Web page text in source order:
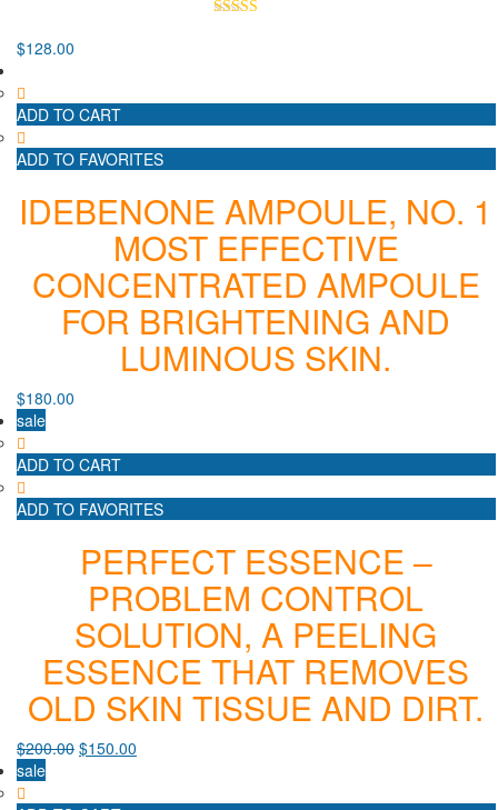
$128.00
ADD TO CART
ADD TO FAVORITES
IDEBENONE AMPOULE, NO. 1
MOST EFFECTIVE
CONCENTRATED AMPOULE
FOR BRIGHTENING AND
LUMINOUS SKIN.
$180.00
sale
ADD TO CART
ADD TO FAVORITES
PERFECT ESSENCE –
PROBLEM CONTROL
SOLUTION, A PEELING
ESSENCE THAT REMOVES
OLD SKIN TISSUE AND DIRT.
$200.00 $150.00
sale